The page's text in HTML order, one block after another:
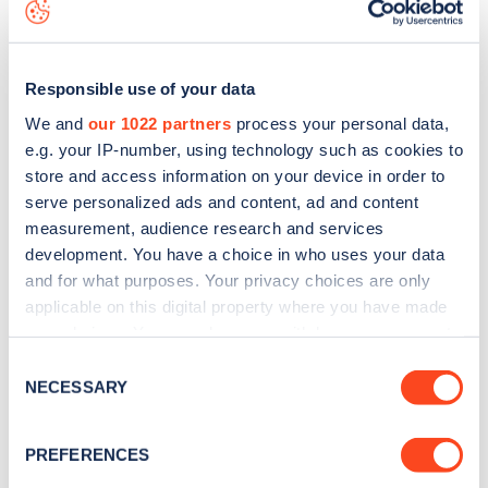
Responsible use of your data
We and our 1022 partners process your personal data,
e.g. your IP-number, using technology such as cookies to
store and access information on your device in order to
serve personalized ads and content, ad and content
measurement, audience research and services
development. You have a choice in who uses your data
and for what purposes. Your privacy choices are only
applicable on this digital property where you have made
the Privacy trigger icon.
Collect information about your geographical
Selection
NECESSARY
PREFERENCES
data, is to web map.
Stay up-to-date with the latest EV guides, stats,